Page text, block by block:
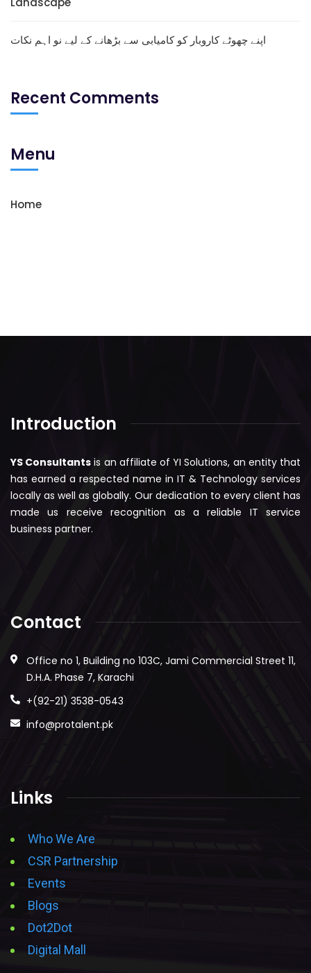
اپنے چھوٹے کاروبار کو کامیابی سے بڑھانے کے لیے نو اہم نکات
Recent Comments
Menu
Home
Introduction
YS Consultants is an affiliate of YI Solutions, an entity that
has earned a respected name in IT & Technology services
locally as well as globally. Our dedication to every client has
made us receive recognition as a reliable IT service
business partner.
Contact
Office no 1, Building no 103C, Jami Commercial Street 11,
D.H.A. Phase 7, Karachi
+(92-21) 3538-0543
info@protalent.pk
Links
Who We Are
CSR Partnership
Events
Blogs
Dot2Dot
Digital Mall